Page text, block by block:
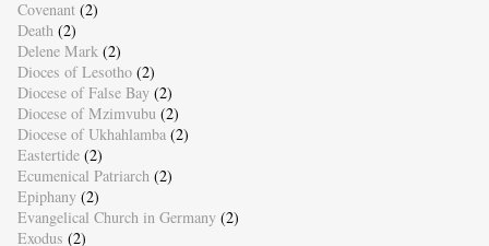
Covenant (2)
Death (2)
Delene Mark (2)
Dioces of Lesotho (2)
Diocese of False Bay (2)
Diocese of Mzimvubu (2)
Diocese of Ukhahlamba (2)
Eastertide (2)
Ecumenical Patriarch (2)
Epiphany (2)
Evangelical Church in Germany (2)
Exodus (2)